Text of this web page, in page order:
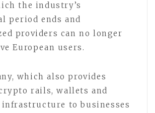
the industry’s
period ends and
providers can no longer
European users.
which also provides
rails, wallets and
to businesses